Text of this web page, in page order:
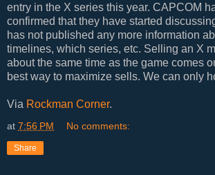
entry in the X series this year. CAPCOM
confirmed that they have started
has not published any more information
timelines, which series, etc. Selling an X
about the same time as the game comes
best way to maximize sells. We can only
Via Rockman Corner.
at 7:56 PM No comments:
Share